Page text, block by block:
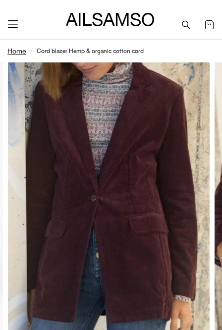
SAILSAMSON
Home Cord blazer Hemp & organic cotton cord